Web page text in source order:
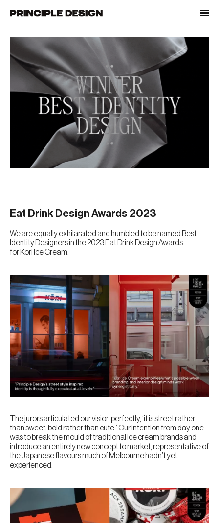
Eat Drink Design Awards 2023
We are equally exhilarated and humbled to be named Best
Identity Designers in the 2023 Eat Drink Design Awards
for Kōri Ice Cream.
The jurors articulated our vision perfectly, ‘it is street rather
than sweet; bold rather than cute.’ Our intention from day one
was to break the mould of traditional ice cream brands and
introduce an entirely new concept to market, representative of
the Japanese flavours much of Melbourne hadn’t yet
experienced.